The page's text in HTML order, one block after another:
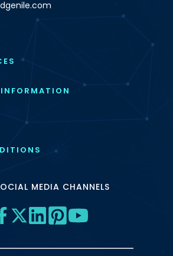
MEDIA CHANNELS